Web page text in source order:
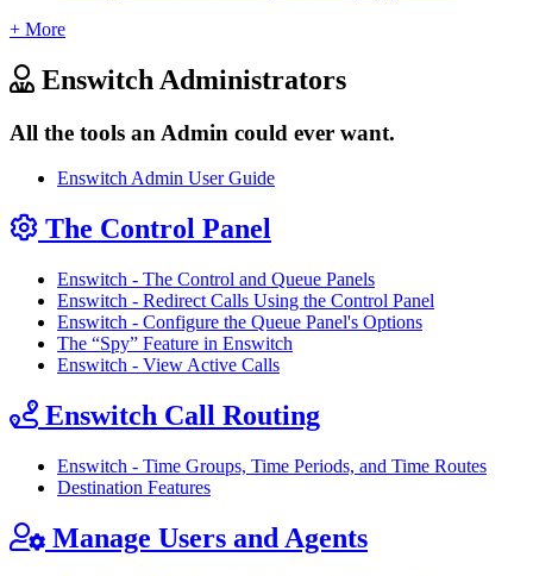
+ More
Enswitch Administrators
All the tools an Admin could ever want.
Enswitch Admin User Guide
The Control Panel
Enswitch - The Control and Queue Panels
Enswitch - Redirect Calls Using the Control Panel
Enswitch - Configure the Queue Panel's Options
The “Spy” Feature in Enswitch
Enswitch - View Active Calls
Enswitch Call Routing
Enswitch - Time Groups, Time Periods, and Time Routes
Destination Features
Manage Users and Agents